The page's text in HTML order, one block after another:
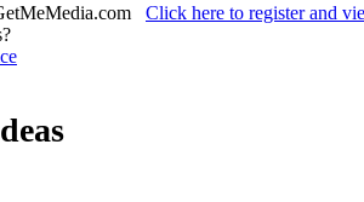
Click here to register and